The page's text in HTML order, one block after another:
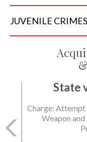
JUVENILE CRIMES
State
Charge: Murder
and